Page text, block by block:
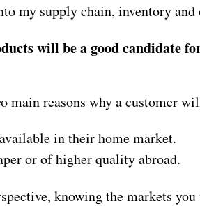
my supply chain, inventory and
will be a good candidate
main reasons why a customer
in their home market.
or of higher quality abroad.
knowing the markets